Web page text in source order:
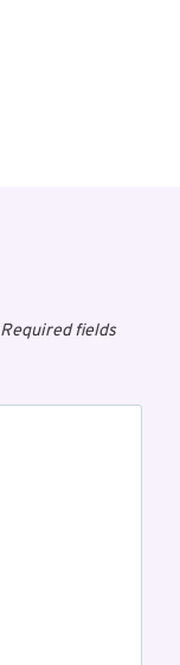
Required fields